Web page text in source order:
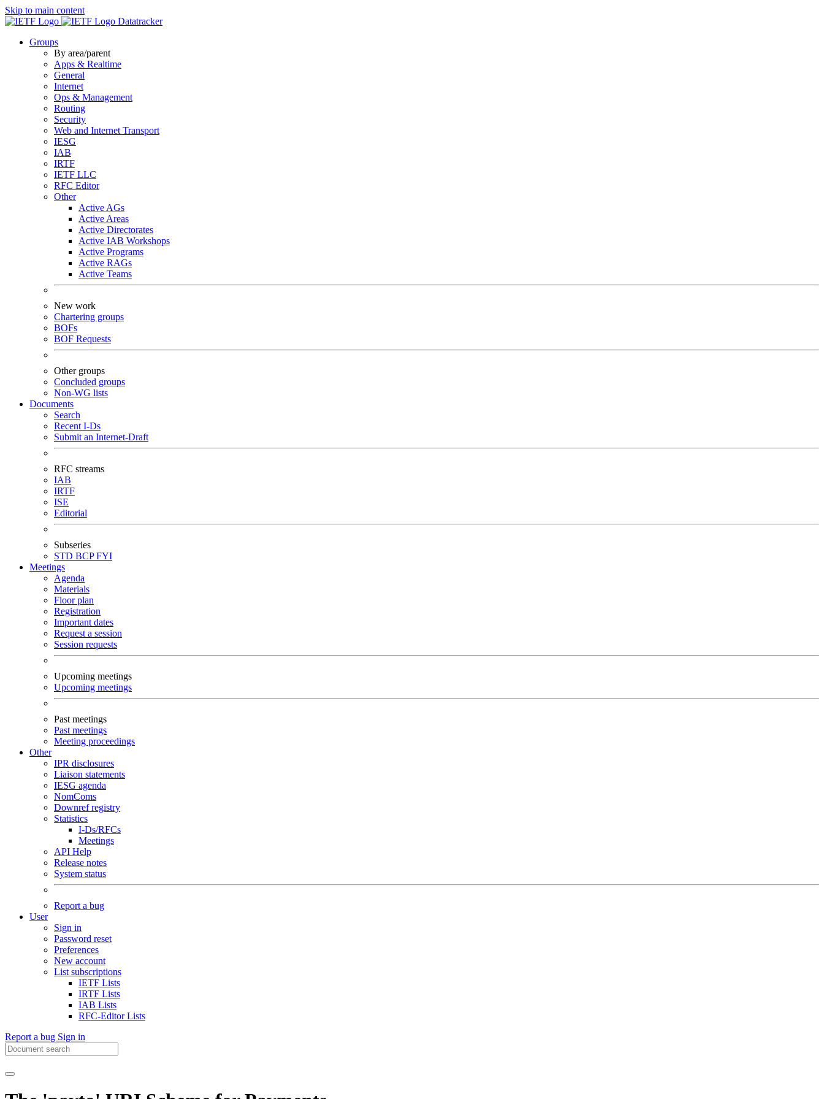
Skip to main content
Datatracker
Groups
By area/parent
Apps & Realtime
General
Internet
Ops & Management
Routing
Security
Web and Internet Transport
IESG
IAB
IRTF
IETF LLC
RFC Editor
Other
Active AGs
Active Areas
Active Directorates
Active IAB Workshops
Active Programs
Active RAGs
Active Teams
New work
Chartering groups
BOFs
BOF Requests
Other groups
Concluded groups
Non-WG lists
Documents
Search
Recent I-Ds
Submit an Internet-Draft
RFC streams
IAB
IRTF
ISE
Editorial
Subseries
STD BCPFYI
Meetings
Agenda
Materials
Floor plan
Registration
Important dates
Request a session
Session requests
Upcoming meetings
Upcoming meetings
Past meetings
Past meetings
Meeting proceedings
Other
IPR disclosures
Liaison statements
IESG agenda
NomComs
Downref registry
Statistics
I-Ds/RFCs
Meetings
API Help
Release notes
System status
Report a bug
User
Sign in
Password reset
Preferences
New account
List subscriptions
IETF Lists
IRTF Lists
IAB Lists
RFC-Editor Lists
Report a bug Sign in